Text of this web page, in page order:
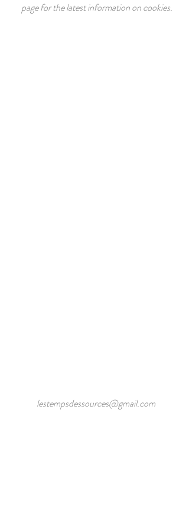
page for the latest information on cookies.
lestempsdessources@gmail.com